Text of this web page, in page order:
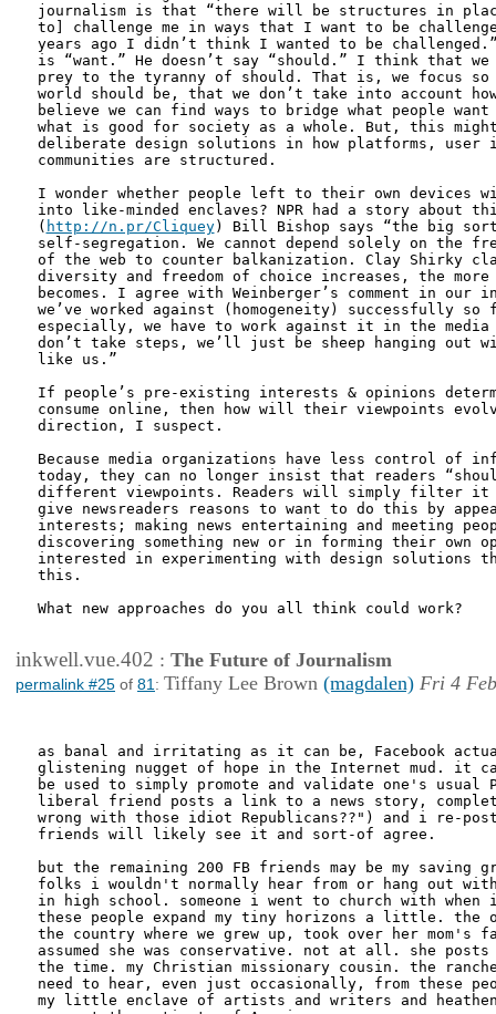
journalism is that “there will be structures in
to] challenge me in ways that I want to be
years ago I didn’t think I wanted to be challenged.”
is “want.” He doesn’t say “should.” I think that
prey to the tyranny of should. That is, we focus so
world should be, that we don’t take into account
believe we can find ways to bridge what people
what is good for society as a whole. But, this might
deliberate design solutions in how platforms, user
communities are structured.
I wonder whether people left to their own devices
into like-minded enclaves? NPR had a story about
( http://n.pr/Cliquey) Bill Bishop says “the big
self-segregation. We cannot depend solely on the
of the web to counter balkanization. Clay Shirky
diversity and freedom of choice increases, the
becomes. I agree with Weinberger’s comment in our
we’ve worked against (homogeneity) successfully
especially, we have to work against it in the
don’t take steps, we’ll just be sheep hanging out
like us.”
If people’s pre-existing interests & opinions
consume online, then how will their viewpoints
direction, I suspect.
Because media organizations have less control of
today, they can no longer insist that readers
different viewpoints. Readers will simply filter it
give newsreaders reasons to want to do this by
interests; making news entertaining and meeting
discovering something new or in forming their own
interested in experimenting with design solutions
this.
What new approaches do you all think could work?
inkwell.vue.402 : The Future of Journalism
permalink #25 of 81 : Tiffany Lee Brown (magdalen) Fri 4
as banal and irritating as it can be, Facebook
glistening nugget of hope in the Internet mud. it
be used to simply promote and validate one's usual
liberal friend posts a link to a news story,
wrong with those idiot Republicans??") and i re-
friends will likely see it and sort-of agree.
but the remaining 200 FB friends may be my saving
folks i wouldn't normally hear from or hang out
in high school. someone i went to church with when
these people expand my tiny horizons a little. the
the country where we grew up, took over her mom's
assumed she was conservative. not at all. she
the time. my Christian missionary cousin. the
need to hear, even just occasionally, from these
my little enclave of artists and writers and